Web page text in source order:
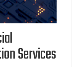
Services